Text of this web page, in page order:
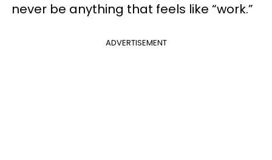
never be anything that feels like “work.”
ADVERTISEMENT